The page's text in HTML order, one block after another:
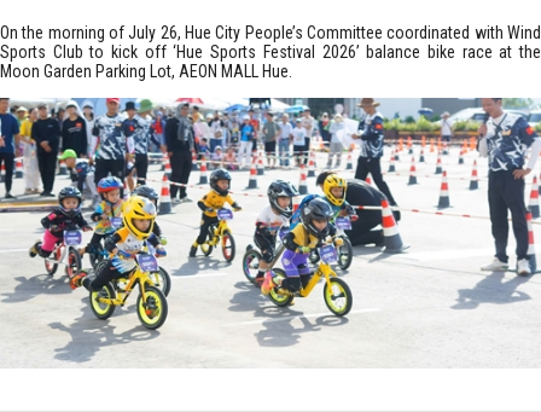
On the morning of July 26, Hue City People’s Committee coordinated with Wind
Sports Club to kick off ‘Hue Sports Festival 2026’ balance bike race at the
Moon Garden Parking Lot, AEON MALL Hue.